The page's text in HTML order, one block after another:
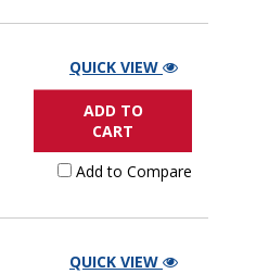
QUICK VIEW
ADD TO
CART
Add to Compare
QUICK VIEW